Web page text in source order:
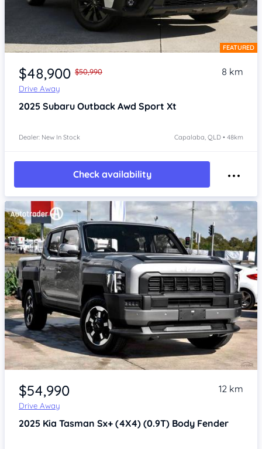
Item 1 of 4 FEATURED
$48,900 $50,990
Drive Away
8 km
2025 Subaru Outback Awd Sport Xt
Dealer: New In Stock Capalaba, QLD • 48km
Check availability
Item 1 of 4
$54,990
Drive Away
12 km
2025 Kia Tasman Sx+ (4X4) (0.9T) Body Fender